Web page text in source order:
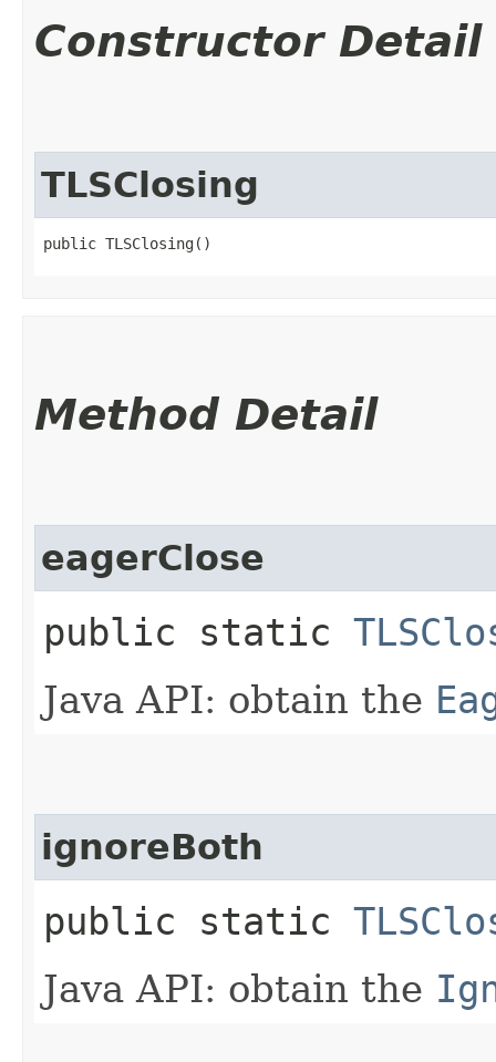
Constructor Detail
TLSClosing
public TLSClosing()
Method Detail
eagerClose
public static
Java API: obtain the
ignoreBoth
public static
Java API: obtain the